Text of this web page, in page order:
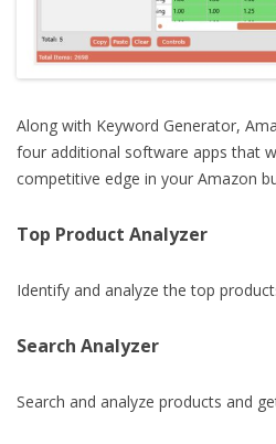
Along with Keyword Generator,
four additional software apps that
competitive edge in your Amazon
Top Product Analyzer
Identify and analyze the top
Search Analyzer
Search and analyze products and